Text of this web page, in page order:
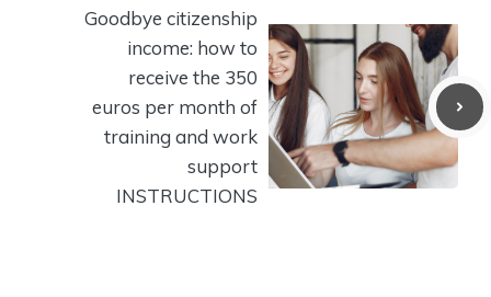
Goodbye citizenship
income: how to
receive the 350
euros per month of
training and work
support
INSTRUCTIONS